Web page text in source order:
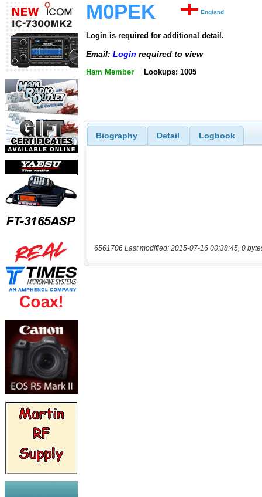
M0PEK England
Login is required for additional detail.
Email: Login required to view
Ham Member Lookups: 1005
Biography Detail Logbook
6561706 Last modified: 2015-07-16 00:38:45, 0